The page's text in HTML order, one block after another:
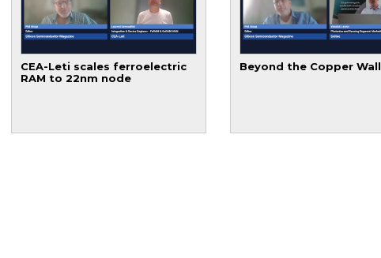
CEA-Leti scales ferroelectric
RAM to 22nm node
Beyond the Copper Wall